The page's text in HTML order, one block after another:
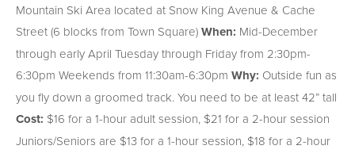
Mountain Ski Area located at Snow King Avenue & Cache
Street (6 blocks from Town Square)When: Mid-December
through early April Tuesday through Friday from 2:30pm-
6:30pm Weekends from 11:30am-6:30pm Why: Outside fun as
you fly down a groomed track. You need to be at least 42” tall
Cost: $16 for a 1-hour adult session, $21 for a 2-hour session
Juniors/Seniors are $13 for a 1-hour session, $18 for a 2-hour